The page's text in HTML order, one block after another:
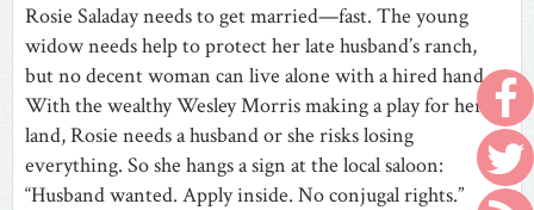
Rosie Saladay needs to get married—fast. The young
widow needs help to protect her late husband’s ranch,
but no decent woman can live alone with a hired hand.
With the wealthy Wesley Morris making a play for her
land, Rosie needs a husband or she risks losing
everything. So she hangs a sign at the local saloon:
“Husband wanted. Apply inside. No conjugal rights.”